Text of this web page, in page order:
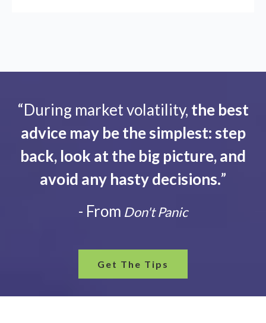
“During market volatility, the best
advice may be the simplest: step
back, look at the big picture, and
avoid any hasty decisions.”
- From Don't Panic
Get The Tips